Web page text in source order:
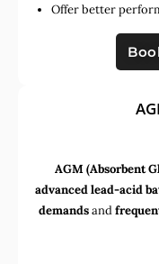
Offer better
AGM (Absorbent
advanced lead-acid
demandsand